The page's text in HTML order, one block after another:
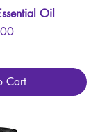
Oil
Cart